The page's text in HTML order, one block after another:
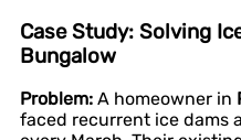
Case Study: Solving
Bungalow
Problem: A homeowner in
faced recurrent ice dams